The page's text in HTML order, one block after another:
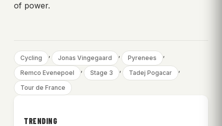
of power.
Cycling , Jonas Vingegaard , Pyrenees ,
Remco Evenepoel , Stage 3 , Tadej Pogacar ,
Tour de France
TRENDING